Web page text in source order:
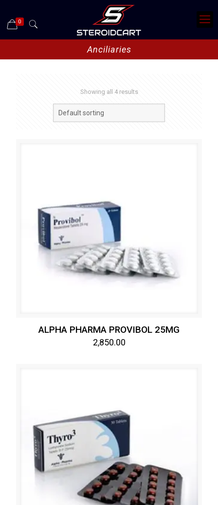
0
Anciliaries
Showing all 4 results
ALPHA PHARMA PROVIBOL 25MG
2,850.00